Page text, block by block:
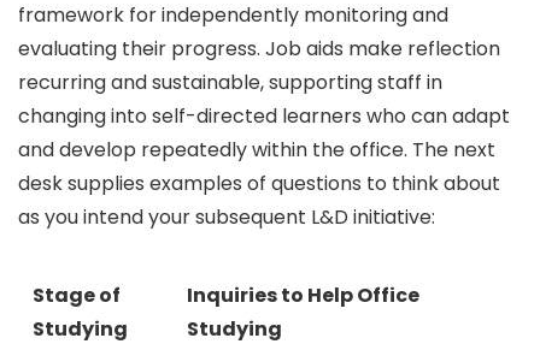
framework for independently monitoring and
evaluating their progress. Job aids make reflection
recurring and sustainable, supporting staff in
changing into self-directed learners who can adapt
and develop repeatedly within the office. The next
desk supplies examples of questions to think about
as you intend your subsequent L&D initiative:
Stage of
Studying
Inquiries to Help Office
Studying